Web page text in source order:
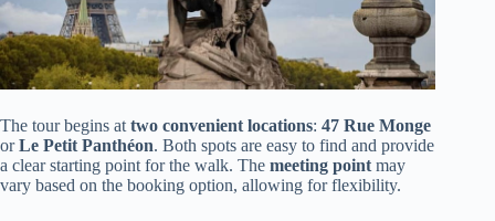
The tour begins at two convenient locations: 47 Rue Monge
orLe Petit Panthéon. Both spots are easy to find and provide
a clear starting point for the walk. The meeting point may
vary based on the booking option, allowing for flexibility.